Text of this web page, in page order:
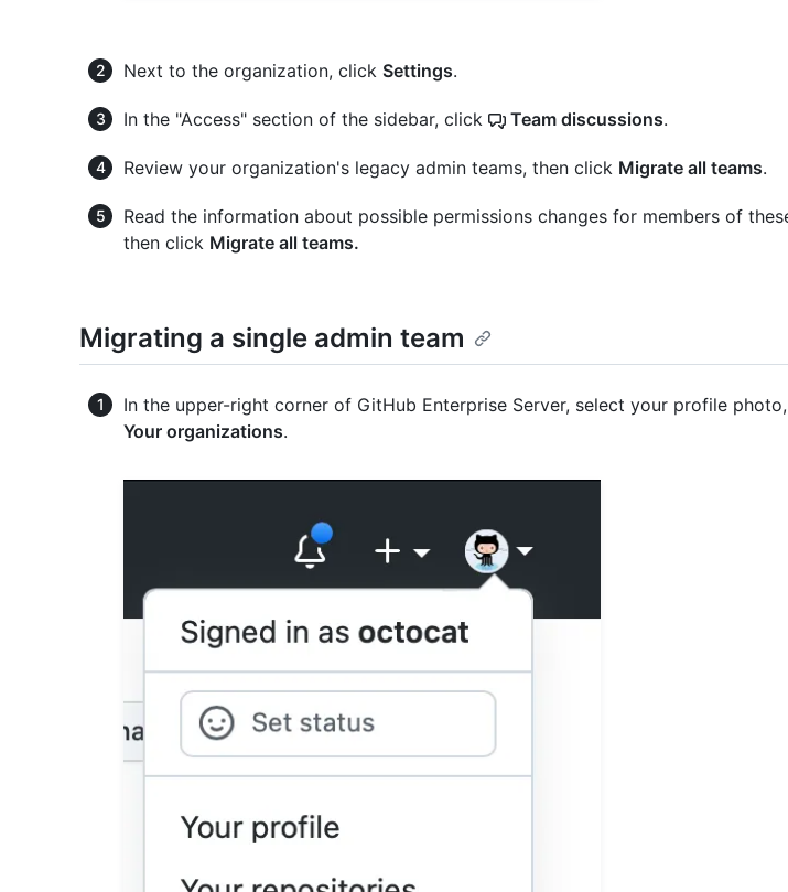
Next to the organization, click Settings.
In the "Access" section of the sidebar, click Team discussions.
Review your organization's legacy admin teams, then click Migrate all teams.
Read the information about possible permissions changes for members of
then click Migrate all teams.
Migrating a single admin team
In the upper-right corner of GitHub Enterprise Server, select your profile
Your organizations.